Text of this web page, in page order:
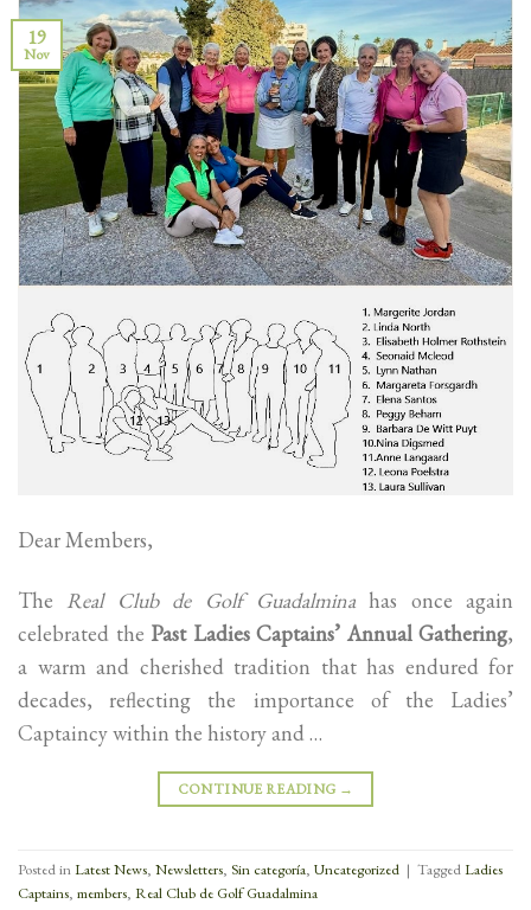
19
Nov
Dear Members,
The Real Club de Golf Guadalminahas once again
celebrated the Past Ladies Captains’ Annual Gathering,
a warm and cherished tradition that has endured for
decades, reflecting the importance of the Ladies’
Captaincy within the history and …
CONTINUE READING →
Posted inLatest News, Newsletters, Sin categoría, Uncategorized | TaggedLadies
Captains, members, Real Club de Golf Guadalmina